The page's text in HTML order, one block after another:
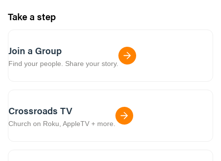
Take a step
Join a Group
Find your people. Share your story.
Crossroads TV
Church on Roku, AppleTV + more.